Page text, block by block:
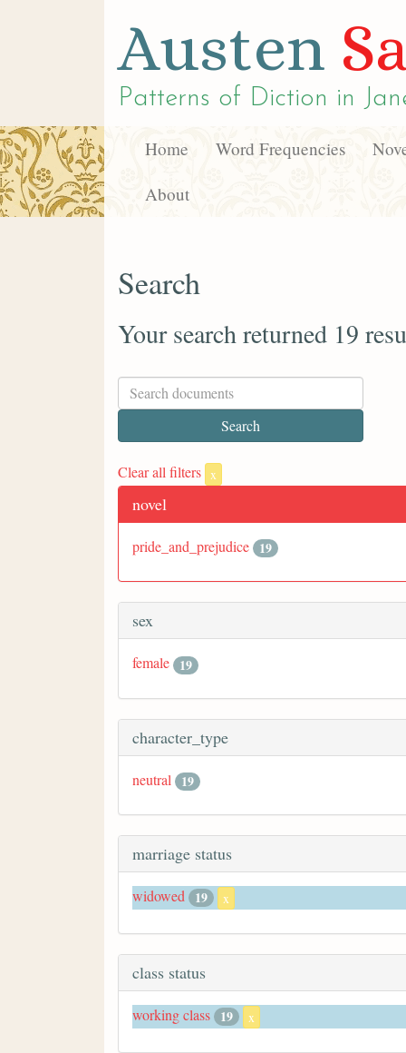
Austen
Patterns of Diction in
Home Word Frequencies
About
Search
Your search returned 19
Clear all filters x
novel
pride_and_prejudice 19
sex
female 19
character_type
neutral 19
marriage status
widowed 19 x
class status
working class 19 x